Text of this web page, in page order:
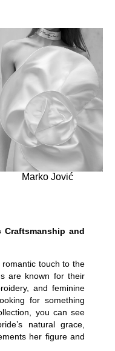
Marko Jović
Craftsmanship and
touch to the
are known for their
and feminine
for something
you can see
natural grace,
her figure and